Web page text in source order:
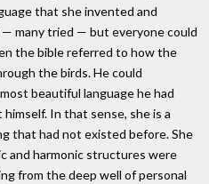
that she invented and
many tried — but everyone could
the bible referred to how the
the birds. He could
beautiful language he had
In that sense, she is a
that had not existed before. She
and harmonic structures were
from the deep well of personal